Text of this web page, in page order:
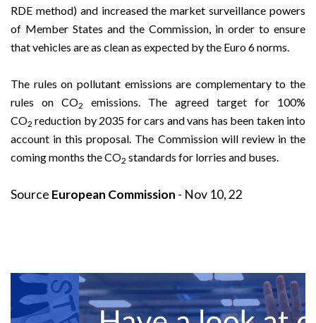
RDE method) and increased the market surveillance powers
of Member States and the Commission, in order to ensure
that vehicles are as clean as expected by the Euro 6 norms.
The rules on pollutant emissions are complementary to the
rules on CO2
emissions. The agreed target for 100%
CO2 reduction by 2035 for cars and vans has been taken into
account in this proposal. The Commission will review in the
coming months the CO2 standards for lorries and buses.
Source European Commission - Nov 10, 22